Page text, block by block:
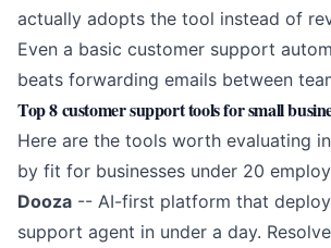
actually adopts the tool instead of
Even a basic customer support
beats forwarding emails between
Top 8 customer support tools for small
Here are the tools worth evaluating
by fit for businesses under 20
Dooza -- AI-first platform that
support agent in under a day.